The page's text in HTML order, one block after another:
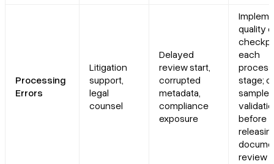
Processing
Errors
Litigation
support,
legal
counsel
Delayed
review start,
corrupted
metadata,
compliance
exposure
quality
each
stage;
before
review